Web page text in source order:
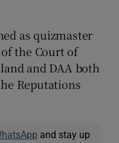
as quizmaster
the Court of
and DAA both
Reputations
and stay up